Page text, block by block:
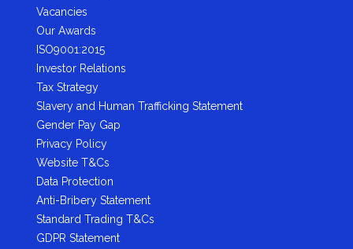
Vacancies
Our Awards
ISO9001:2015
Investor Relations
Tax Strategy
Slavery and Human Trafficking Statement
Gender Pay Gap
Privacy Policy
Website T&Cs
Data Protection
Anti-Bribery Statement
Standard Trading T&Cs
GDPR Statement